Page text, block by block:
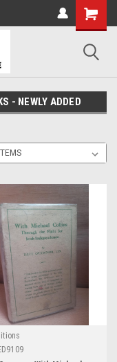
- NEWLY ADDED